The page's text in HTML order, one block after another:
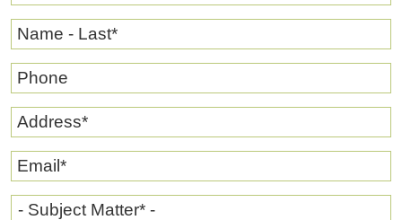
Name - Last*
Phone
Address*
Email*
- Subject Matter* -